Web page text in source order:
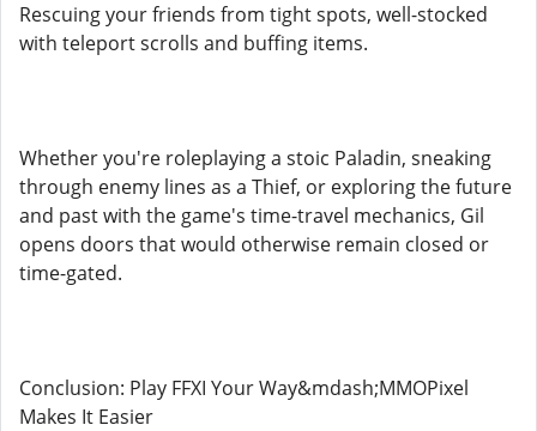
Rescuing your friends from tight spots, well-stocked
with teleport scrolls and buffing items.
Whether you're roleplaying a stoic Paladin, sneaking
through enemy lines as a Thief, or exploring the future
and past with the game's time-travel mechanics, Gil
opens doors that would otherwise remain closed or
time-gated.
Conclusion: Play FFXI Your Way&mdash;MMOPixel
Makes It Easier